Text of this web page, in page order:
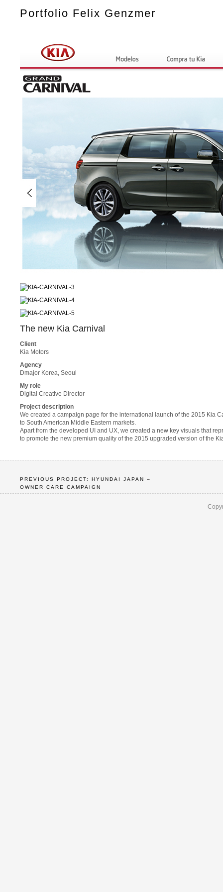
Portfolio Felix Genzmer
The new Kia Carnival
Client
Kia Motors
Agency
Dmajor Korea, Seoul
My role
Digital Creative Director
Project description
We created a campaign page for the international launch of the 2015 Kia
to South American Middle Eastern markets.
Apart from the developed UI and UX, we created a new key visuals that
to promote the new premium quality of the 2015 upgraded version of the
PREVIOUS PROJECT: HYUNDAI JAPAN –
OWNER CARE CAMPAIGN